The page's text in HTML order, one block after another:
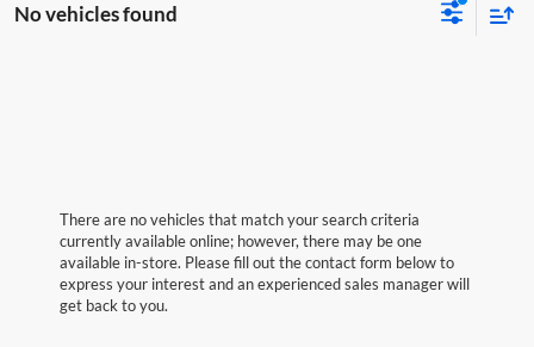
No vehicles found
There are no vehicles that match your search criteria
currently available online; however, there may be one
available in-store. Please fill out the contact form below to
express your interest and an experienced sales manager will
get back to you.